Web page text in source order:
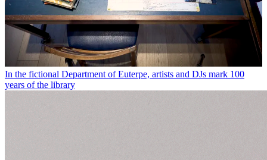
In the fictional Department of Euterpe, artists and DJs mark 100
years of the library